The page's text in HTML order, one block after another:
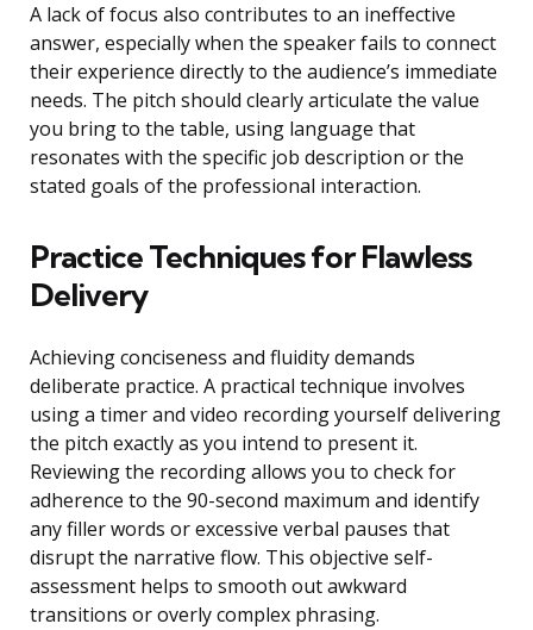
A lack of focus also contributes to an ineffective
answer, especially when the speaker fails to connect
their experience directly to the audience’s immediate
needs. The pitch should clearly articulate the value
you bring to the table, using language that
resonates with the specific job description or the
stated goals of the professional interaction.
Practice Techniques for Flawless
Delivery
Achieving conciseness and fluidity demands
deliberate practice. A practical technique involves
using a timer and video recording yourself delivering
the pitch exactly as you intend to present it.
Reviewing the recording allows you to check for
adherence to the 90-second maximum and identify
any filler words or excessive verbal pauses that
disrupt the narrative flow. This objective self-
assessment helps to smooth out awkward
transitions or overly complex phrasing.